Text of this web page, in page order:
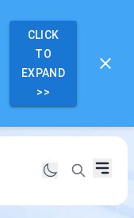
CLICK
TO
EXPAND
>>